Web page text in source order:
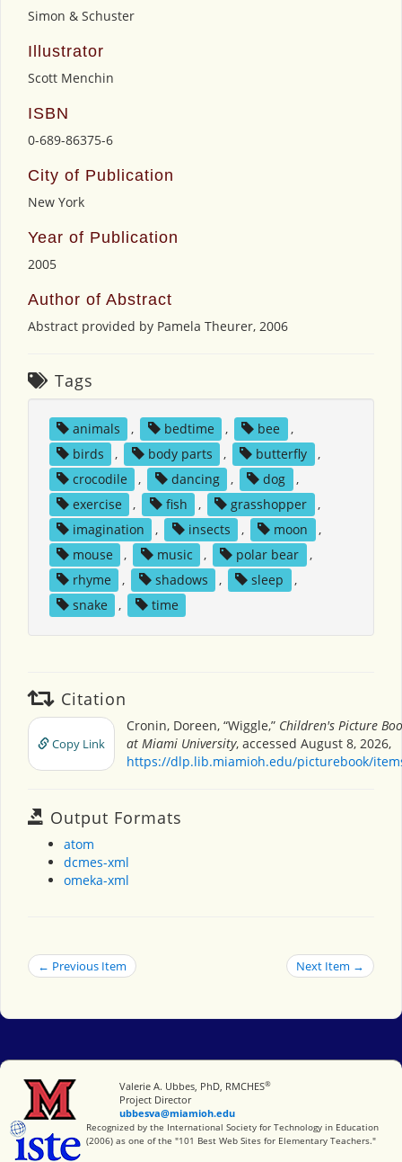
Simon & Schuster
Illustrator
Scott Menchin
ISBN
0-689-86375-6
City of Publication
New York
Year of Publication
2005
Author of Abstract
Abstract provided by Pamela Theurer, 2006
Tags
animals , bedtime , bee
,
birds
, body parts , butterfly
,
crocodile
, dancing , dog
,
exercise
, fish , grasshopper
,
imagination
, insects , moon
,
mouse
, music , polar bear
,
rhyme
, shadows , sleep
,
snake
, time
Citation
Copy Link
Cronin, Doreen, “Wiggle,” Children's Picture
at Miami University, accessed August 8, 2026,
https://dlp.lib.miamioh.edu/picturebook/
Output Formats
atom
dcmes-xml
omeka-xml
← Previous Item Next Item →
Miami University
Valerie A. Ubbes, PhD, RMCHES®
Project Director
ubbesva@miamioh.edu
International Society for Technology in Education
Recognized by the International Society for Technology in Education
(2006) as one of the "101 Best Web Sites for Elementary Teachers."